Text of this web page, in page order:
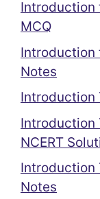
Introduction
MCQ
Introduction
Notes
Introduction
Introduction
NCERT
Introduction
Notes